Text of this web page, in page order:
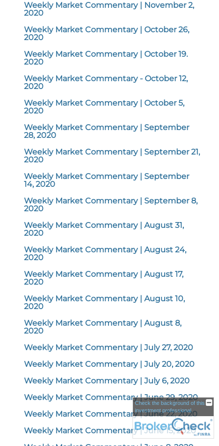
Weekly Market Commentary | November 2,
2020
Weekly Market Commentary | October 26,
2020
Weekly Market Commentary | October 19.
2020
Weekly Market Commentary - October 12,
2020
Weekly Market Commentary | October 5,
2020
Weekly Market Commentary | September
28, 2020
Weekly Market Commentary | September 21,
2020
Weekly Market Commentary | September
14, 2020
Weekly Market Commentary | September 8,
2020
Weekly Market Commentary | August 31,
2020
Weekly Market Commentary | August 24,
2020
Weekly Market Commentary | August 17,
2020
Weekly Market Commentary | August 10,
2020
Weekly Market Commentary | August 8,
2020
Weekly Market Commentary | July 27, 2020
Weekly Market Commentary | July 20, 2020
Weekly Market Commentary | July 6, 2020
Weekly Market Commentary | June 29, 2020
Weekly Market Commentary | June 22, 2020
Weekly Market Commentary | June 15, 2020
Check the background of this
investment professional